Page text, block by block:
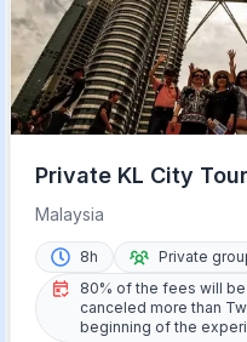
Private KL City
Towers & Batu
Malaysia
8h
Private
80% of the fees will
canceled more than
beginning of the